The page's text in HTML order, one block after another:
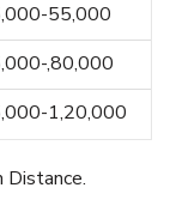
55,000
,80,000
1,20,000
Distance.